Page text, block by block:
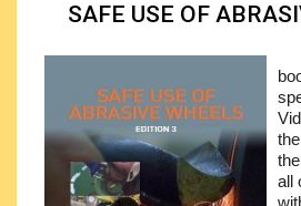
SAFE USE OF
all